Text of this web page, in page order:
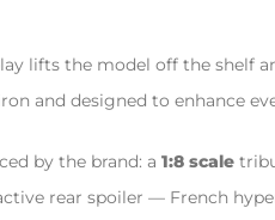
lifts the model off the shelf
and designed to enhance
by the brand: a 1:8 scale
rear spoiler — French